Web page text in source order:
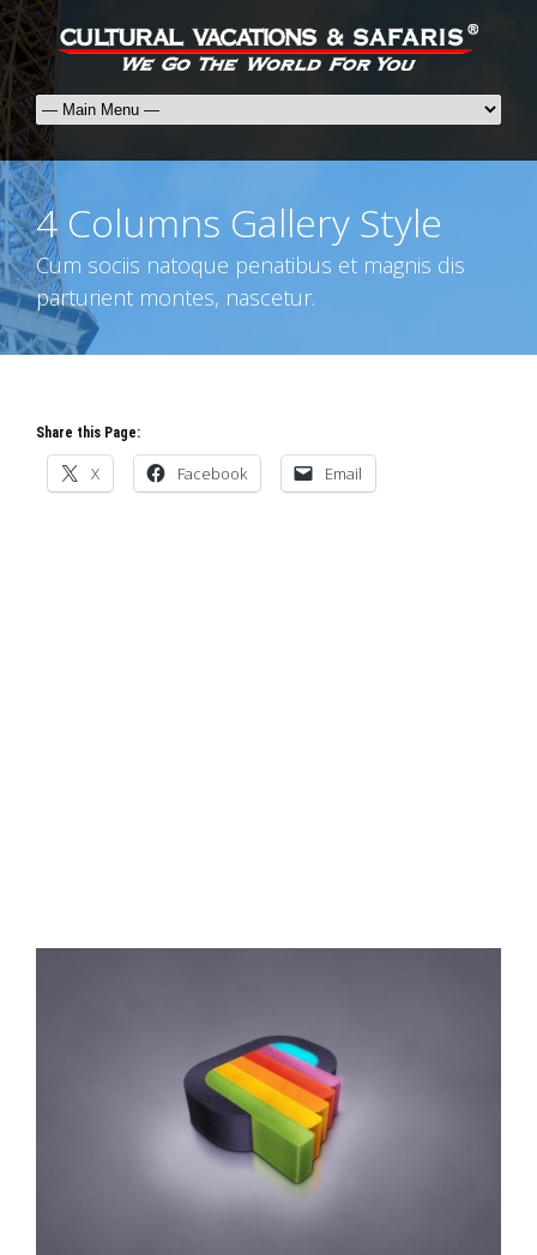
4 Columns Gallery Style
Cum sociis natoque penatibus et magnis dis
parturient montes, nascetur.
Share this Page:
X Facebook Email